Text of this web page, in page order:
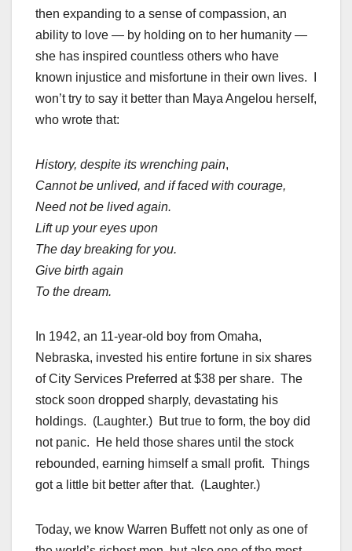
then expanding to a sense of compassion, an
ability to love — by holding on to her humanity —
she has inspired countless others who have
known injustice and misfortune in their own lives. I
won’t try to say it better than Maya Angelou herself,
who wrote that:
History, despite its wrenching pain,
Cannot be unlived, and if faced with courage,
Need not be lived again.
Lift up your eyes upon
The day breaking for you.
Give birth again
To the dream.
In 1942, an 11-year-old boy from Omaha,
Nebraska, invested his entire fortune in six shares
of City Services Preferred at $38 per share. The
stock soon dropped sharply, devastating his
holdings. (Laughter.) But true to form, the boy did
not panic. He held those shares until the stock
rebounded, earning himself a small profit. Things
got a little bit better after that. (Laughter.)
Today, we know Warren Buffett not only as one of